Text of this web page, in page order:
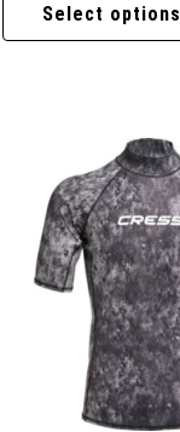
Select options